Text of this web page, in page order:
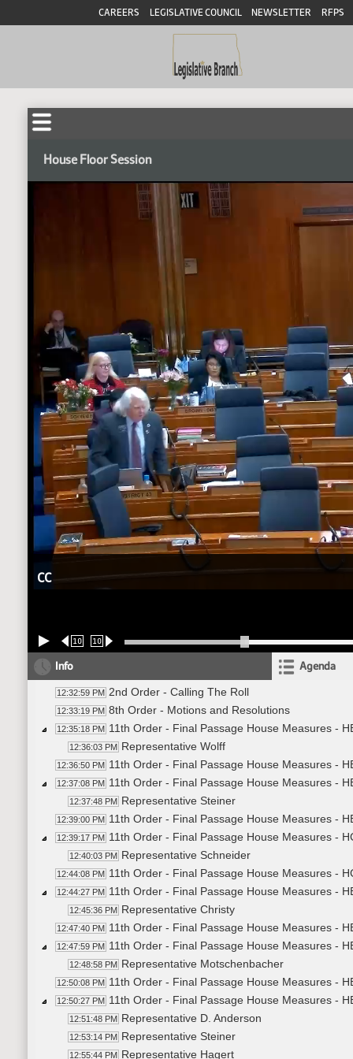
CAREERS LEGISLATIVE COUNCIL NEWSLETTER RFPS
House Floor Session
CC
10 10
Info Agenda
12:32:59 PM 2nd Order - Calling The Roll
12:33:19 PM 8th Order - Motions and Resolutions
12:35:18 PM 11th Order - Final Passage House Measures -
12:36:03 PM Representative Wolff
12:36:50 PM 11th Order - Final Passage House Measures -
12:37:08 PM 11th Order - Final Passage House Measures -
12:37:48 PM Representative Steiner
12:39:00 PM 11th Order - Final Passage House Measures -
12:39:17 PM 11th Order - Final Passage House Measures -
12:40:03 PM Representative Schneider
12:44:08 PM 11th Order - Final Passage House Measures -
12:44:27 PM 11th Order - Final Passage House Measures -
12:45:36 PM Representative Christy
12:47:40 PM 11th Order - Final Passage House Measures -
12:47:59 PM 11th Order - Final Passage House Measures -
12:48:58 PM Representative Motschenbacher
12:50:08 PM 11th Order - Final Passage House Measures -
12:50:27 PM 11th Order - Final Passage House Measures -
12:51:48 PM Representative D. Anderson
12:53:14 PM Representative Steiner
12:55:44 PM Representative Hagert